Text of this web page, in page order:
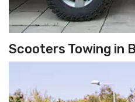
Scooters Towing in